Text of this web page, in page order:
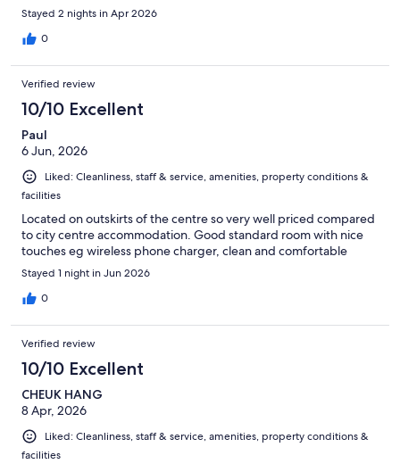
Stayed 2 nights in Apr 2026
0
Verified review
10/10 Excellent
Paul
6 Jun, 2026
Liked: Cleanliness, staff & service, amenities, property conditions &
facilities
Located on outskirts of the centre so very well priced compared
to city centre accommodation. Good standard room with nice
touches eg wireless phone charger, clean and comfortable
Stayed 1 night in Jun 2026
0
Verified review
10/10 Excellent
CHEUK HANG
8 Apr, 2026
Liked: Cleanliness, staff & service, amenities, property conditions &
facilities